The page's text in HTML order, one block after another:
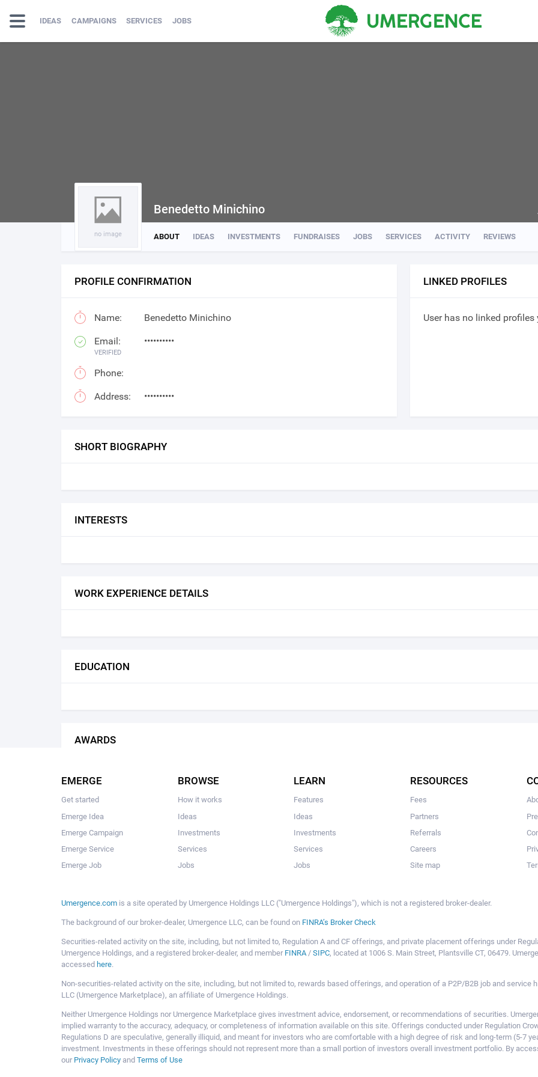
IDEAS CAMPAIGNS SERVICES JOBS
no image ABOUT IDEAS INVESTMENTS FUNDRAISES JOBS SERVICES ACTIVITY REVIEWS
Benedetto Minichino
PROFILE CONFIRMATION
Name: Benedetto Minichino
Email: ••••••••••
VERIFIED
Phone:
Address: ••••••••••
LINKED PROFILES
User has no linked profiles
SHORT BIOGRAPHY
INTERESTS
WORK EXPERIENCE DETAILS
EDUCATION
AWARDS
EMERGE
Get started
Emerge Idea
Emerge Campaign
Emerge Service
Emerge Job
BROWSE
How it works
Ideas
Investments
Services
Jobs
LEARN
Features
Ideas
Investments
Services
Jobs
RESOURCES
Fees
Partners
Referrals
Careers
Site map
Umergence.com is a site operated by Umergence Holdings LLC ("Umergence Holdings"), which is not a registered broker-dealer.
The background of our broker-dealer, Umergence LLC, can be found on FINRA’s Broker Check
Securities-related activity on the site, including, but not limited to, Regulation A and CF offerings, and private placement offerings under
Umergence Holdings, and a registered broker-dealer, and member FINRA/ SIPC, located at 1006 S. Main Street, Plantsville CT, 06479.
accessed here.
Non-securities-related activity on the site, including, but not limited to, rewards based offerings, and operation of a P2P/B2B job and
LLC (Umergence Marketplace), an affiliate of Umergence Holdings.
Neither Umergence Holdings nor Umergence Marketplace gives investment advice, endorsement, or recommendations of securities.
implied warranty to the accuracy, adequacy, or completeness of information available on this site. Offerings conducted under Regulation
Regulations D are speculative, generally illiquid, and meant for investors who are comfortable with a high degree of risk and long-term (5-7
investment. Investments in these offerings should not represent more than a small portion of investors overall investment portfolio. By
our Privacy Policy and Terms of Use